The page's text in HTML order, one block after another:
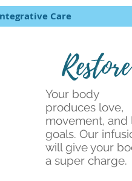
Care
Restore
Your body
produces love,
movement, and
goals. Our
will give your
a super charge.